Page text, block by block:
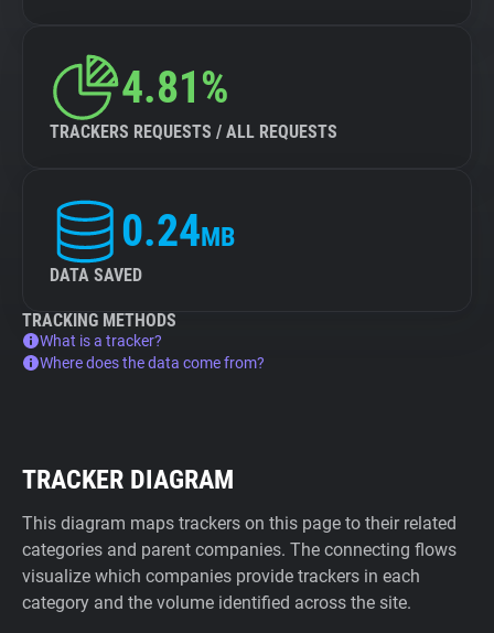
4.81%
TRACKERS REQUESTS / ALL REQUESTS
0.24MB
DATA SAVED
TRACKING METHODS
What is a tracker?
Where does the data come from?
TRACKER DIAGRAM
This diagram maps trackers on this page to their related
categories and parent companies. The connecting flows
visualize which companies provide trackers in each
category and the volume identified across the site.